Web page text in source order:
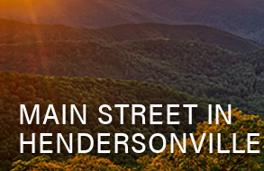
MAIN STREET IN
HENDERSONVILLE